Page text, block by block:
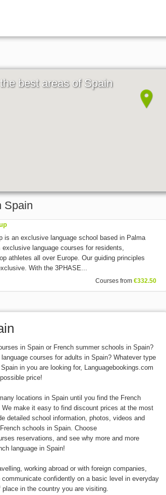
best areas of Spain
Spain
is an exclusive language school based in Palma
language courses for residents,
athletes all over Europe. Our guiding principles
With the 3PHASE...
Courses from €332.50
in Spain or French summer schools in Spain?
courses for adults in Spain? Whatever type
in you are looking for, Languagebookings.com
price!
locations in Spain until you find the French
make it easy to find discount prices at the most
detailed school information, photos, videos and
schools in Spain. Choose
reservations, and see why more and more
language in Spain!
working abroad or with foreign companies,
confidently on a basic level in everyday
in the country you are visiting.